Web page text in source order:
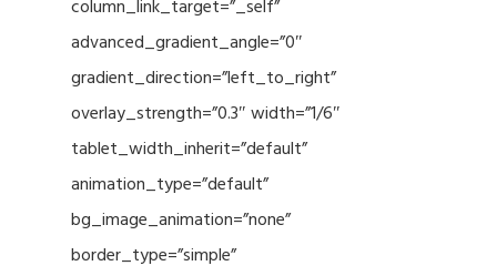
column_link_target=”_self”
advanced_gradient_angle=”0″
gradient_direction=”left_to_right”
overlay_strength=”0.3″ width=”1/6″
tablet_width_inherit=”default”
animation_type=”default”
bg_image_animation=”none”
border_type=”simple”